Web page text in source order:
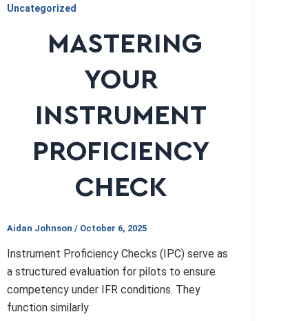
Uncategorized
MASTERING
YOUR
INSTRUMENT
PROFICIENCY
CHECK
Aidan Johnson/ October 6, 2025
Instrument Proficiency Checks (IPC) serve as
a structured evaluation for pilots to ensure
competency under IFR conditions. They
function similarly